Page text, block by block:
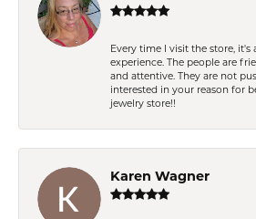
Every time I visit the store, it's
experience. The people are
and attentive. They are not
interested in your reason for
jewelry store!!
Karen Wagner